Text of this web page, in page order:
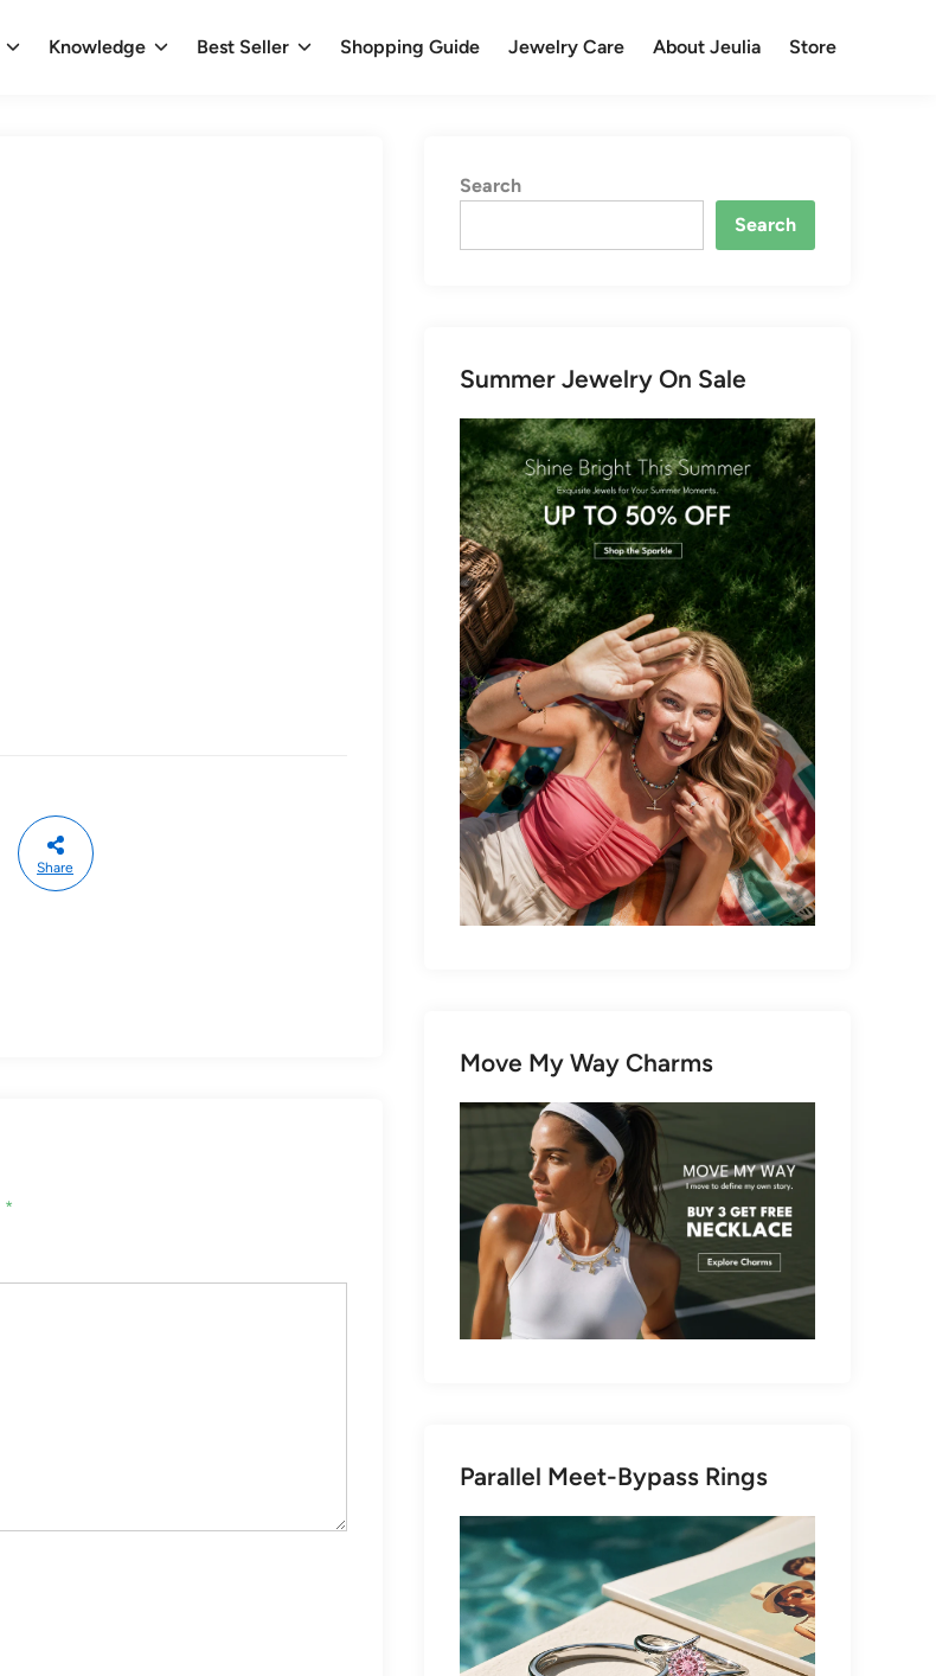
Knowledge Best Seller Shopping Guide Jewelry Care About Jeulia Store
Share
*
Search
Search
Summer Jewelry On Sale
Move My Way Charms
Parallel Meet-Bypass Rings